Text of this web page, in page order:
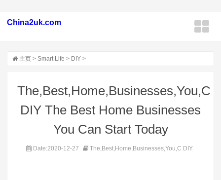
China2uk.com
主页 > Smart Life > DIY >
The,Best,Home,Businesses,You,C
DIY The Best Home Businesses
You Can Start Today
Date:2020-12-27 The,Best,Home,Businesses,You,C DIY